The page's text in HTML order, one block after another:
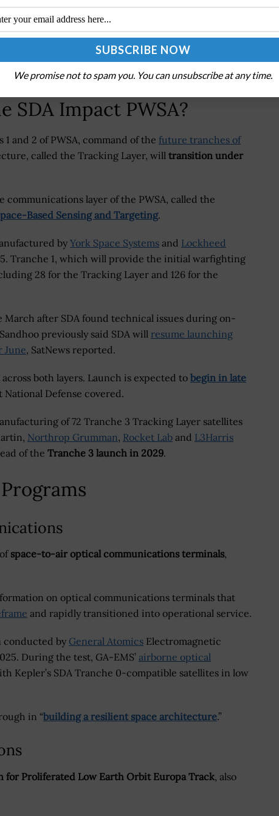
that SDA, Space RCO and the Space Systems
in the future.
or SSC, there will be something else. What that ends
via Breaking Defense.
SDA Impact PWSA?
and 2 of PWSA, command of the future tranches of
called the Tracking Layer, will transition under
communications layer of the PWSA, called the
Based Sensing and Targeting.
by York Space Systems and Lockheed
Tranche 1, which will provide the initial warfighting
28 for the Tracking Layer and 126 for the
March after SDA found technical issues during on-
previously said SDA will resume launching
June, SatNews reported.
both layers. Launch is expected to begin in late
National Defense covered.
of 72 Tranche 3 Tracking Layer satellites
Northrop Grumman, Rocket Lab and L3Harris
of the Tranche 3 launch in 2029.
space-to-air optical communications terminals,
on optical communications terminals that
and rapidly transitioned into operational service.
conducted by General Atomics Electromagnetic
During the test, GA-EMS’ airborne optical
Kepler’s SDA Tranche 0-compatible satellites in low
in “building a resilient space architecture.”
for Proliferated Low Earth Orbit Europa Track, also
We promise not to spam you. You can unsubscribe at any time.